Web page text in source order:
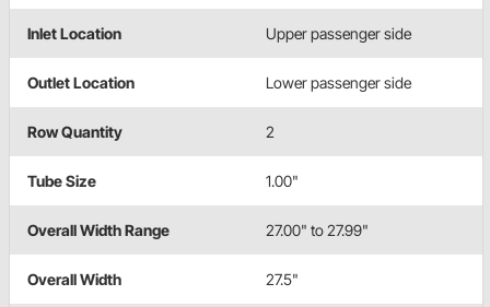
Inlet Location Upper passenger side
Outlet Location Lower passenger side
Row Quantity 2
Tube Size 1.00"
Overall Width Range 27.00" to 27.99"
Overall Width 27.5"